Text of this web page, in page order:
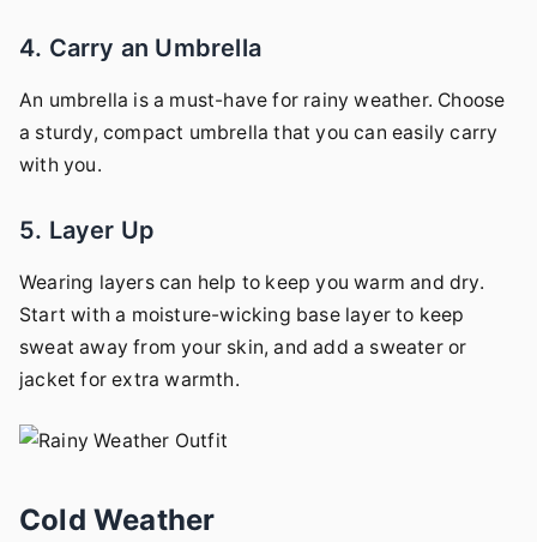
4. Carry an Umbrella
An umbrella is a must-have for rainy weather. Choose
a sturdy, compact umbrella that you can easily carry
with you.
5. Layer Up
Wearing layers can help to keep you warm and dry.
Start with a moisture-wicking base layer to keep
sweat away from your skin, and add a sweater or
jacket for extra warmth.
Cold Weather